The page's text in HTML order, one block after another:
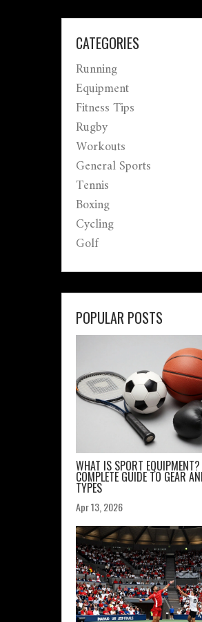
CATEGORIES
Running
Equipment
Fitness Tips
Rugby
Workouts
General Sports
Tennis
Boxing
Cycling
Golf
POPULAR POSTS
WHAT IS SPORT
COMPLETE GUIDE TO GEAR
TYPES
Apr 13, 2026